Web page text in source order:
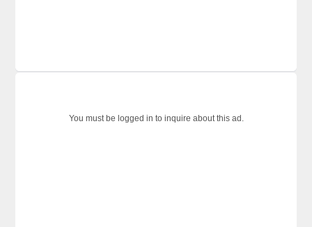
You must be logged in to inquire about this ad.